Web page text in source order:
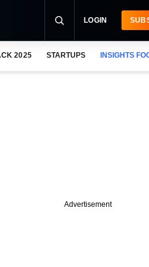
LOGIN
2025 STARTUPS INSIGHTS
Advertisement